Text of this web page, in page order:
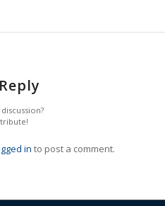
in to post a comment.